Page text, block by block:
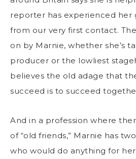
reporter has experienced her
from our very first contact.
on by Marnie, whether she’s
producer or the lowliest
believes the old adage that
succeed is to succeed
And in a profession where
of “old friends,” Marnie has
who would do anything for